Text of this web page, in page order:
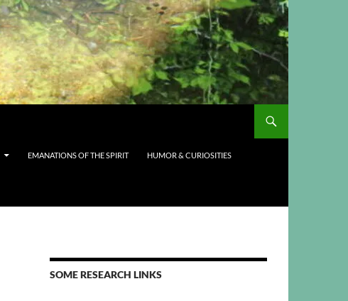
EMANATIONS OF THE SPIRIT HUMOR & CURIOSITIES
SOME RESEARCH LINKS